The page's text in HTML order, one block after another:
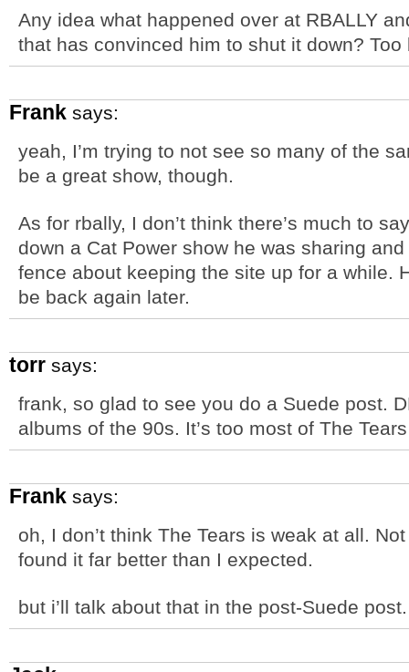
Any idea what happened over at RBALLY
that has convinced him to shut it down?
Frank says:
yeah, I’m trying to not see so many of the
be a great show, though.
As for rbally, I don’t think there’s much to
down a Cat Power show he was sharing
fence about keeping the site up for a while.
be back again later.
torr says:
frank, so glad to see you do a Suede post.
albums of the 90s. It’s too most of The
Frank says:
oh, I don’t think The Tears is weak at all.
found it far better than I expected.
but i’ll talk about that in the post-Suede post.